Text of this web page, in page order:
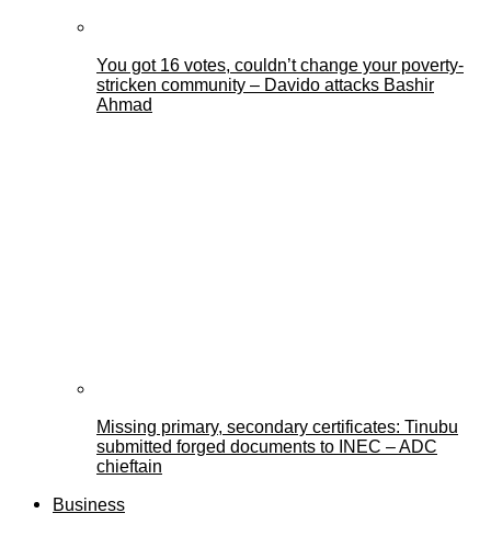
You got 16 votes, couldn’t change your poverty-
stricken community – Davido attacks Bashir
Ahmad
Missing primary, secondary certificates: Tinubu
submitted forged documents to INEC – ADC
chieftain
Business